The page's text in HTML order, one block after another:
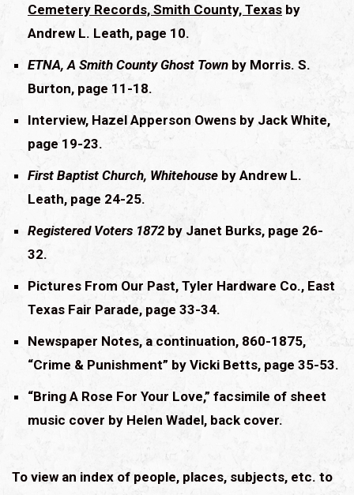
Cemetery Records, Smith County, Texas by
Andrew L. Leath, page 10.
ETNA, A Smith County Ghost Town by Morris. S.
Burton, page 11-18.
Interview, Hazel Apperson Owens by Jack White,
page 19-23.
First Baptist Church, Whitehouse by Andrew L.
Leath, page 24-25.
Registered Voters 1872 by Janet Burks, page 26-
32.
Pictures From Our Past, Tyler Hardware Co., East
Texas Fair Parade, page 33-34.
Newspaper Notes, a continuation, 860-1875,
“Crime & Punishment” by Vicki Betts, page 35-53.
“Bring A Rose For Your Love,” facsimile of sheet
music cover by Helen Wadel, back cover.
To view an index of people, places, subjects, etc. to